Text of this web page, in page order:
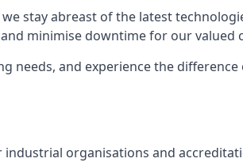
stay abreast of the latest
minimise downtime for our valued
needs, and experience the
organisations and